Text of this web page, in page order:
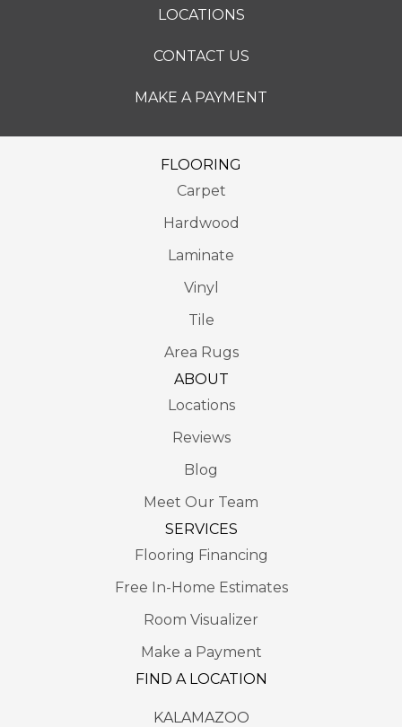
LOCATIONS
CONTACT US
MAKE A PAYMENT
FLOORING
Carpet
Hardwood
Laminate
Vinyl
Tile
Area Rugs
ABOUT
Locations
Reviews
Blog
Meet Our Team
SERVICES
Flooring Financing
Free In-Home Estimates
Room Visualizer
Make a Payment
FIND A LOCATION
KALAMAZOO